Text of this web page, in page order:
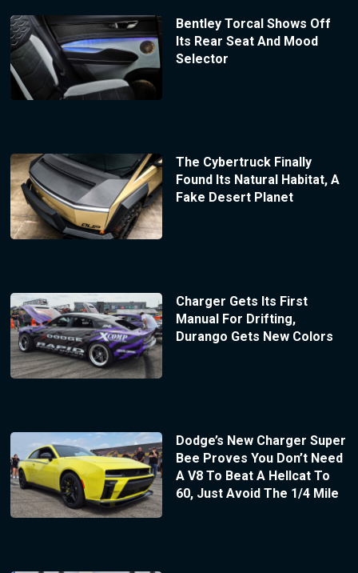
Bentley Torcal Shows Off
Its Rear Seat And Mood
Selector
The Cybertruck Finally
Found Its Natural Habitat, A
Fake Desert Planet
Charger Gets Its First
Manual For Drifting,
Durango Gets New Colors
Dodge’s New Charger Super
Bee Proves You Don’t Need
A V8 To Beat A Hellcat To
60, Just Avoid The 1/4 Mile